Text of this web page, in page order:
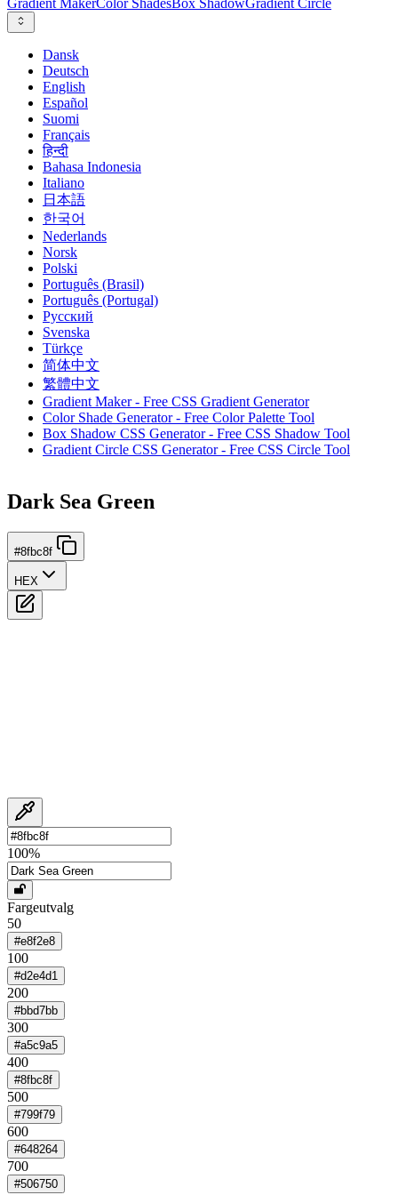
Gradient MakerColor ShadesBox ShadowGradient Circle
Dansk
Deutsch
English
Español
Suomi
Français
हिन्दी
Bahasa Indonesia
Italiano
日本語
한국어
Nederlands
Norsk
Polski
Português (Brasil)
Português (Portugal)
Русский
Svenska
Türkçe
简体中文
繁體中文
Gradient Maker - Free CSS Gradient Generator
Color Shade Generator - Free Color Palette Tool
Box Shadow CSS Generator - Free CSS Shadow Tool
Gradient Circle CSS Generator - Free CSS Circle Tool
Dark Sea Green
#8fbc8f
HEX
100%
Fargeutvalg
50
#e8f2e8
100
#d2e4d1
200
#bbd7bb
300
#a5c9a5
400
#8fbc8f
500
#799f79
600
#648264
700
#506750